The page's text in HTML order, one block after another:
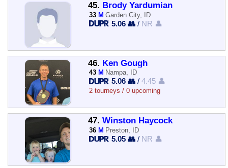
45. Brody Yardumian
33 M Garden City, ID
5.06 👥 / NR 👤
46. Ken Gough
43 M Nampa, ID
5.06 👥 /4.45 👤
2 tourneys / 0 upcoming
47. Winston Haycock
36 M Preston, ID
5.05 👥 / NR 👤